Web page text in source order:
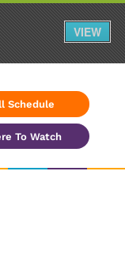
Schedule
To Watch
VIEW